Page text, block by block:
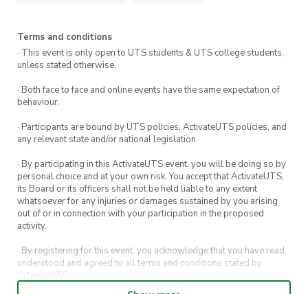
Terms and conditions
· This event is only open to UTS students & UTS college students,
unless stated otherwise.
· Both face to face and online events have the same expectation of
behaviour.
· Participants are bound by UTS policies, ActivateUTS policies, and
any relevant state and/or national legislation.
· By participating in this ActivateUTS event, you will be doing so by
personal choice and at your own risk. You accept that ActivateUTS,
its Board or its officers shall not be held liable to any extent
whatsoever for any injuries or damages sustained by you arising
out of or in connection with your participation in the proposed
activity.
· By registering for this event, you acknowledge that you have read,
understood and agreed to all terms and conditions stated by
ActivateUTS.